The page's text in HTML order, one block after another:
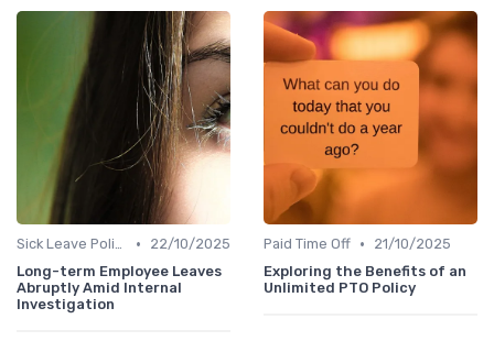
Sick Leave Policies •
22/10/2025
Long-term Employee Leaves
Abruptly Amid Internal
Investigation
Paid Time Off •
21/10/2025
Exploring the Benefits of an
Unlimited PTO Policy